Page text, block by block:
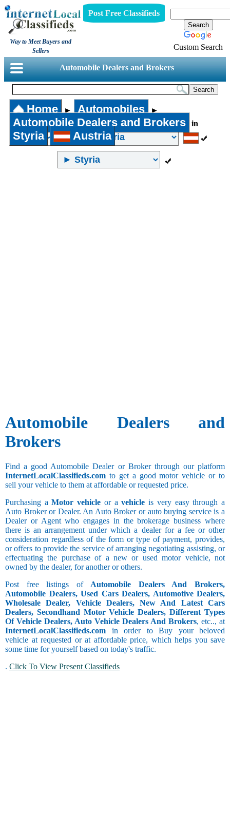
Way to Meet Buyers and
Sellers
Post Free Classifieds
Custom Search
Automobile Dealers and Brokers
Home ► Automobiles ►
Automobile Dealers and Brokers in
Styria Austria
Automobile Dealers and
Brokers
Find a good Automobile Dealer or Broker through our platform
InternetLocalClassifieds.com to get a good motor vehicle or to
sell your vehicle to them at affordable or requested price.
Purchasing aMotor vehicle or avehicle is very easy through a
Auto Broker or Dealer. An Auto Broker or auto buying service is a
Dealer or Agent who engages in the brokerage business where
there is an arrangement under which a dealer for a fee or other
consideration regardless of the form or type of payment, provides,
or offers to provide the service of arranging negotiating assisting, or
effectuating the purchase of a new or used motor vehicle, not
owned by the dealer, for another or others.
Post free listings ofAutomobile Dealers And Brokers,
Automobile Dealers, Used Cars Dealers, Automotive Dealers,
Wholesale Dealer, Vehicle Dealers, New And Latest Cars
Dealers, Secondhand Motor Vehicle Dealers, Different Types
Of Vehicle Dealers, Auto Vehicle Dealers And Brokers, etc.., at
InternetLocalClassifieds.com in order to Buy your beloved
vehicle at requested or at affordable price, which helps you save
some time for yourself based on today's traffic.
. Click To View Present Classifieds